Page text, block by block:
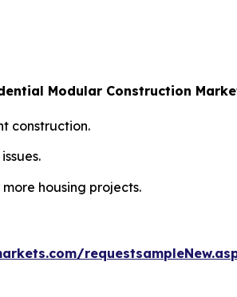
Modular Construction
construction.
housing projects.